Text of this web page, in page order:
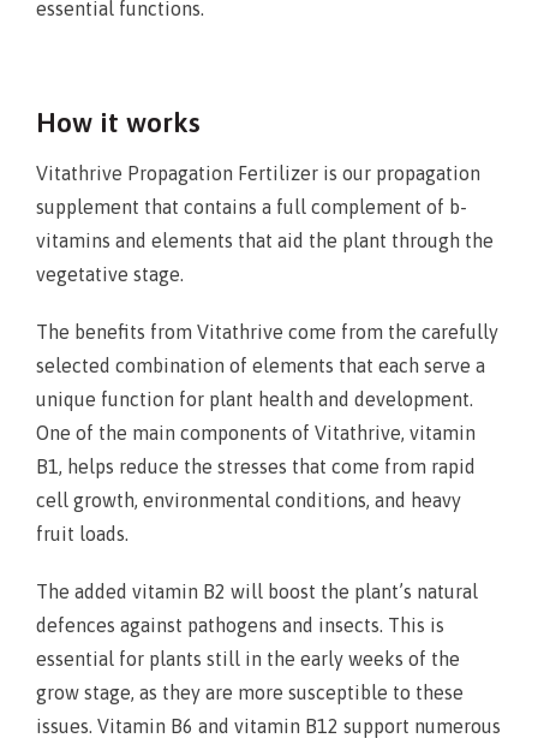
essential functions.
How it works
Vitathrive Propagation Fertilizer is our propagation
supplement that contains a full complement of b-
vitamins and elements that aid the plant through the
vegetative stage.
The benefits from Vitathrive come from the carefully
selected combination of elements that each serve a
unique function for plant health and development.
One of the main components of Vitathrive, vitamin
B1, helps reduce the stresses that come from rapid
cell growth, environmental conditions, and heavy
fruit loads.
The added vitamin B2 will boost the plant’s natural
defences against pathogens and insects. This is
essential for plants still in the early weeks of the
grow stage, as they are more susceptible to these
issues. Vitamin B6 and vitamin B12 support numerous